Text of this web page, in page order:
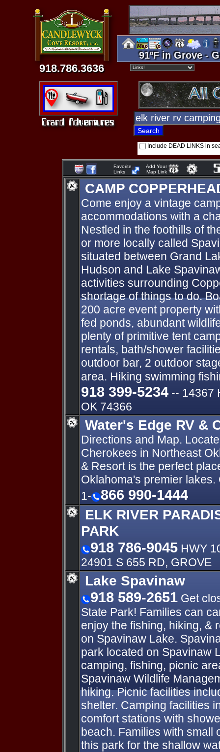
918.786.3636
91ºF in Grove -
Include DEAD LINKS in
Favorite
Links
Add Your
Map Link
CAMP
Come enjoy a vintage
accommodations with a
Nestled in the foothills of
or more locally called
situated between Grand
Hudson and Lake
activities surrounding
shortage of things to do.
200 acre event property
fed ponds, abundant
plenty of primitive tent
rentals, bath/shower
outdoor bar, 2 outdoor
area. Hiking swimming
918 399-5234 -- ​14367
OK 74366
Water's Edge RV &
Directions and Map.
Cherokees in Northeast
& Resort is the perfect
Oklahoma's premier lakes.
1-
866 990-1444
ELK RIVER
PARK
918 786-9045 HWY
24901 S 655 RD, GROVE
Lake Spavinaw
918 589-2651 Get
State Park! Families can
enjoy the fishing, hiking, &
on Spavinaw Lake.
park located on Spavinaw
camping, fishing, picnic
Spavinaw Wildlife
hiking. Picnic facilities
shelter. Camping facilities
comfort stations with
beach. Families with small
this park for the shallow